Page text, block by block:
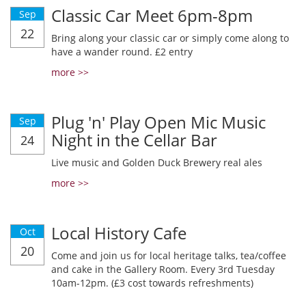
Sep
22
Classic Car Meet 6pm-8pm
Bring along your classic car or simply come along to
have a wander round. £2 entry
more >>
Sep
24
Plug 'n' Play Open Mic Music
Night in the Cellar Bar
Live music and Golden Duck Brewery real ales
more >>
Oct
20
Local History Cafe
Come and join us for local heritage talks, tea/coffee
and cake in the Gallery Room. Every 3rd Tuesday
10am-12pm. (£3 cost towards refreshments)